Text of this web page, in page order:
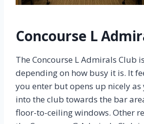
Concourse L
The Concourse L Admirals Club
depending on how busy it is. It
you enter but opens up nicely
into the club towards the bar
floor-to-ceiling windows. Other